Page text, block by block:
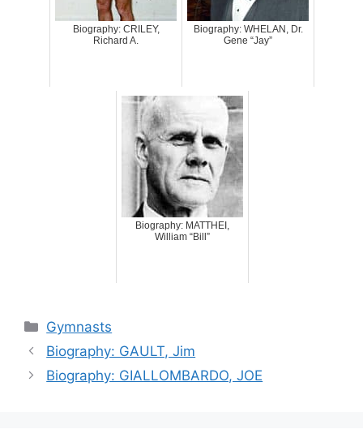
Biography: CRILEY,
Richard A.
Biography: WHELAN, Dr.
Gene “Jay”
Biography: MATTHEI,
William “Bill”
Categories
Gymnasts
Biography: GAULT, Jim
Biography: GIALLOMBARDO, JOE